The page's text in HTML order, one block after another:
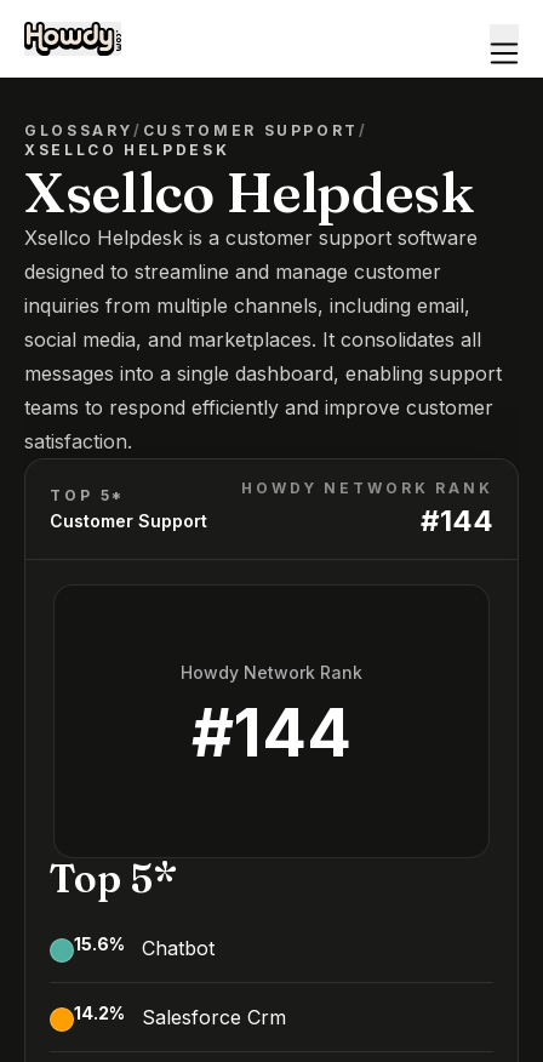
GLOSSARY/ CUSTOMER SUPPORT/
XSELLCO HELPDESK
Xsellco Helpdesk
Xsellco Helpdesk is a customer support software
designed to streamline and manage customer
inquiries from multiple channels, including email,
social media, and marketplaces. It consolidates all
messages into a single dashboard, enabling support
teams to respond efficiently and improve customer
satisfaction.
TOP 5*
Customer Support
HOWDY NETWORK RANK
#144
Howdy Network Rank
#144
Top 5*
15.6% Chatbot
14.2% Salesforce Crm